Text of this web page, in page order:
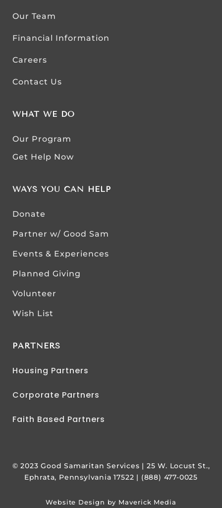
Our Team
Financial Information
Careers
Contact Us
WHAT WE DO
Our Program
Get Help Now
WAYS YOU CAN HELP
Donate
Partner w/ Good Sam
Events & Experiences
Planned Giving
Volunteer
Wish List
PARTNERS
Housing Partners
Corporate Partners
Faith Based Partners
© 2023 Good Samaritan Services | 25 W. Locust St.,
Ephrata, Pennsylvania 17522 | (888) 477-0025
Website Design by Maverick Media